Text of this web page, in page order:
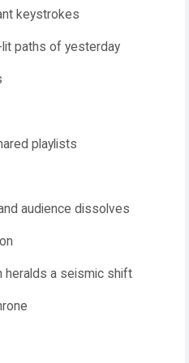
keystrokes
paths of yesterday
playlists
audience dissolves
heralds a seismic shift